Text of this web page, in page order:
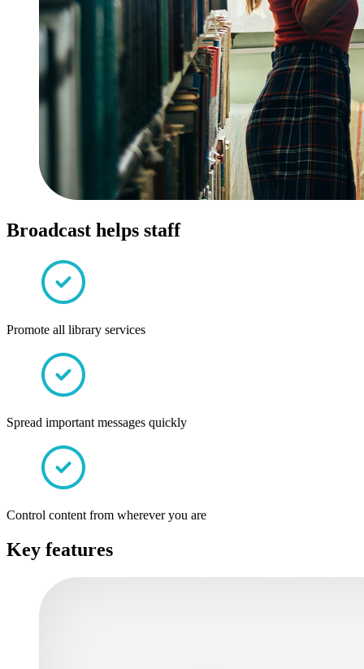
Broadcast helps staff
Promote all library services
Spread important messages quickly
Control content from wherever you are
Key features